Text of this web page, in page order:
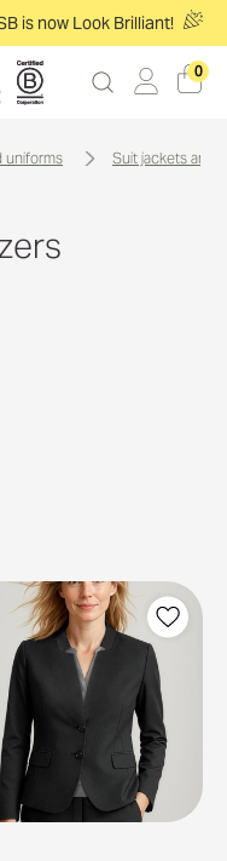
is now Look Brilliant!
0
uniforms suit jackets and